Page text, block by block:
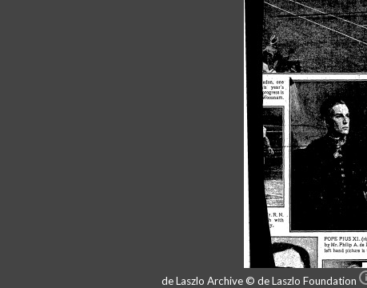
de Laszlo Archive © de Laszlo Foundation